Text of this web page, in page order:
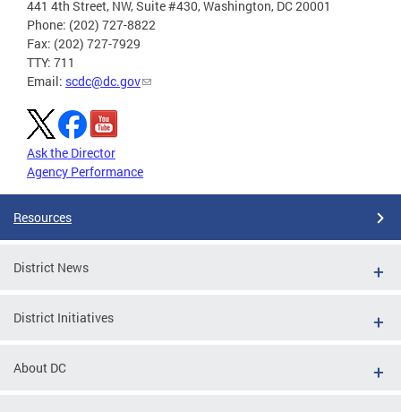
441 4th Street, NW, Suite #430, Washington, DC 20001
Phone: (202) 727-8822
Fax: (202) 727-7929
TTY: 711
Email: scdc@dc.gov
Ask the Director
Agency Performance
Resources
District News
District Initiatives
About DC